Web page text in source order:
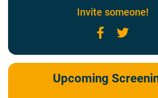
Invite someone!
Facebook
Upcoming